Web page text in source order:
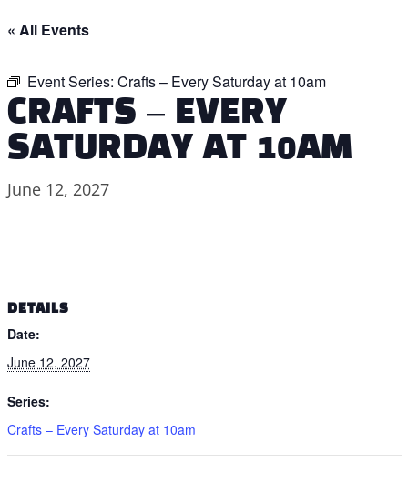
« All Events
Event Series: Crafts – Every Saturday at 10am
CRAFTS – EVERY
SATURDAY AT 10AM
June 12, 2027
DETAILS
Date:
June 12, 2027
Series:
Crafts – Every Saturday at 10am